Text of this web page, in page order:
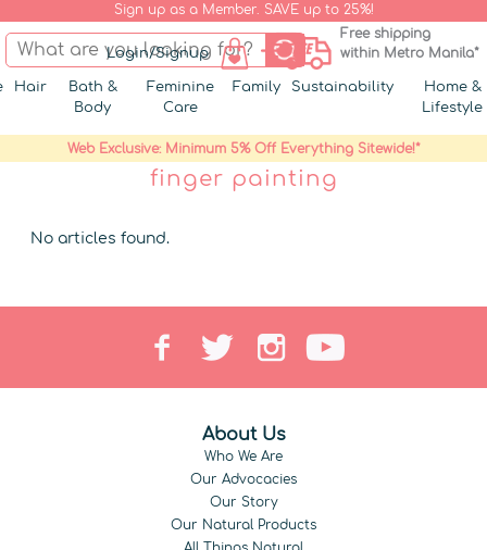
Sign up as a Member. SAVE up to 25%!
Login/Signup
Free shipping
within Metro Manila*
Hair
Bath &
Body
Feminine
Care
Family Sustainability
Home &
Lifestyle
Web Exclusive: Minimum 5% Off Everything Sitewide!*
finger painting
No articles found.
About Us
Who We Are
Our Advocacies
Our Story
Our Natural Products